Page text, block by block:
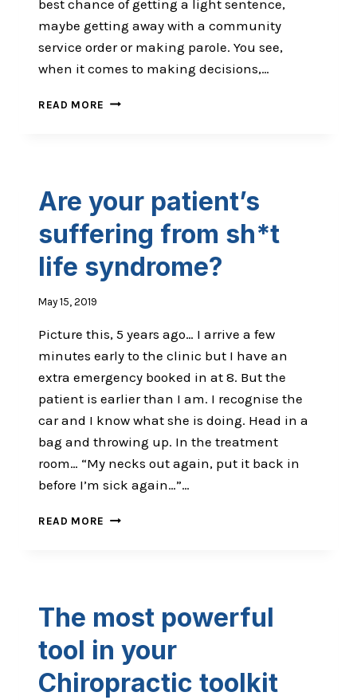
best chance of getting a light sentence,
maybe getting away with a community
service order or making parole. You see,
when it comes to making decisions,…
READ MORE ARE
FROM
DECISION
FATIGUE?
Are your patient’s
suffering from sh*t
life syndrome?
May 15, 2019
Picture this, 5 years ago… I arrive a few
minutes early to the clinic but I have an
extra emergency booked in at 8. But the
patient is earlier than I am. I recognise the
car and I know what she is doing. Head in a
bag and throwing up. In the treatment
room… “My necks out again, put it back in
before I’m sick again…”…
READ MORE ARE
LIFE
SYNDROME?
The most powerful
tool in your
Chiropractic toolkit